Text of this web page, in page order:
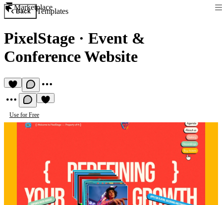
Marketplace
Back Templates
PixelStage · Event &
Conference Website
Use for Free